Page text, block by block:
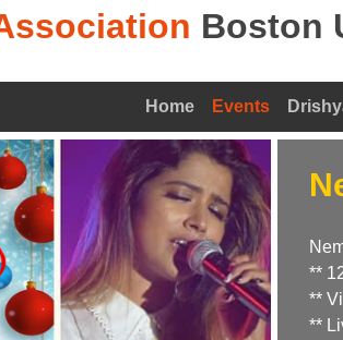
Boston
Home Events
**
**
**